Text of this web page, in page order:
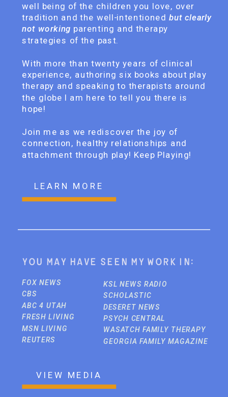
well being of the children you love, over
tradition and the well-intentioned but clearly
not working parenting and therapy
strategies of the past.
With more than twenty years of clinical
experience, authoring six books about play
therapy and speaking to therapists around
the globe I am here to tell you there is
hope!
Join me as we rediscover the joy of
connection, healthy relationships and
attachment through play! Keep Playing!
You may have seen my work in:
FOX NEWS
CBS
ABC 4 UTAH
FRESH LIVING
MSN LIVING
REUTERS
KSL NEWS RADIO
SCHOLASTIC
DESERET NEWS
PSYCH CENTRAL
WASATCH FAMILY THERAPY
GEORGIA FAMILY MAGAZINE
LEARN MORE
VIEW MEDIA